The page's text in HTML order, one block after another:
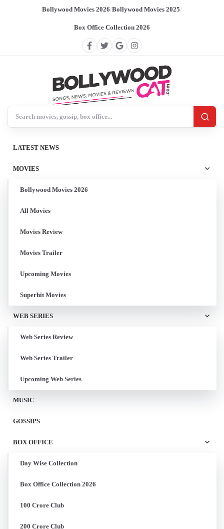
Bollywood Movies 2026/Bollywood Movies 2025/
Box Office Collection 2026
LATEST NEWS
MOVIES
Bollywood Movies 2026
All Movies
Movies Review
Movies Trailer
Upcoming Movies
Superhit Movies
WEB SERIES
Web Series Review
Web Series Trailer
Upcoming Web Series
MUSIC
GOSSIPS
BOX OFFICE
Day Wise Collection
Box Office Collection 2026
100 Crore Club
200 Crore Club